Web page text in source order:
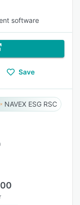
software
Save
NAVEX ESG RSC